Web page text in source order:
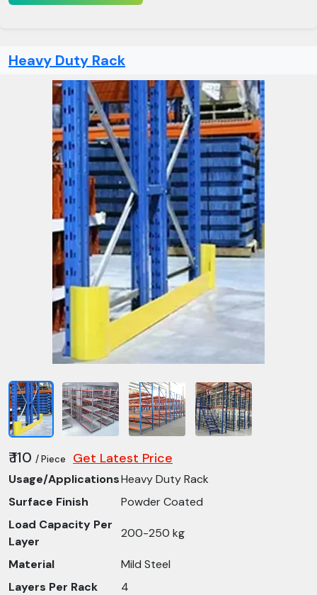
Heavy Duty Rack
₹ 110 / Piece Get Latest Price
Usage/ApplicationsHeavy Duty Rack
Surface Finish
Powder Coated
Load Capacity Per
Layer
200-250 kg
Material
Mild Steel
Layers Per Rack
4